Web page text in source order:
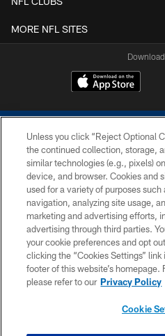
MORE NFL SITES
COPYRIGHT ©
PRIVACY
SITE
Unless you click “Reject Optional
the continued collection, storage,
similar technologies (e.g., pixels)
device, and browser. Cookies and
used for a variety of purposes
navigation, analyzing site usage,
marketing and advertising efforts,
advertising through third parties.
your cookie preferences and opt
clicking the “Cookies Settings”
footer of this website’s homepage.
please refer to our Privacy Policy
Cookie